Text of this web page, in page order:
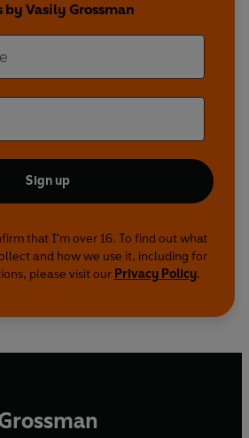
by Vasily Grossman
Sign up
that I'm over 16. To find out what
and how we use it, including for
please visit our Privacy Policy.